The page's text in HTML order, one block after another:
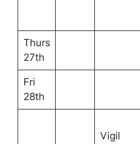
Thurs
27th
Fri
28th
Vigil